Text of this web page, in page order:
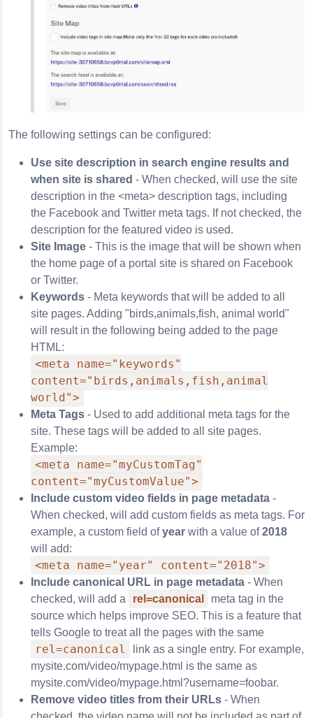
The following settings can be configured:
Use site description in search engine results and
when site is shared - When checked, will use the site
description in the <meta> description tags, including
the Facebook and Twitter meta tags. If not checked, the
description for the featured video is used.
Site Image - This is the image that will be shown when
the home page of a portal site is shared on Facebook
or Twitter.
Keywords - Meta keywords that will be added to all
site pages. Adding "birds,animals,fish, animal world"
will result in the following being added to the page
HTML:
<meta name="keywords"
content="birds,animals,fish,animal
world">
Meta Tags - Used to add additional meta tags for the
site. These tags will be added to all site pages.
Example:
<meta name="myCustomTag"
content="myCustomValue">
Include custom video fields in page metadata -
When checked, will add custom fields as meta tags. For
example, a custom field ofyear with a value of2018
will add:
<meta name="year" content="2018">
Include canonical URL in page metadata - When
checked, will add a
rel=canonical
meta tag in the
source which helps improve SEO. This is a feature that
tells Google to treat all the pages with the same
rel=canonical
link as a single entry. For example,
mysite.com/video/mypage.html is the same as
mysite.com/video/mypage.html?username=foobar.
Remove video titles from their URLs - When